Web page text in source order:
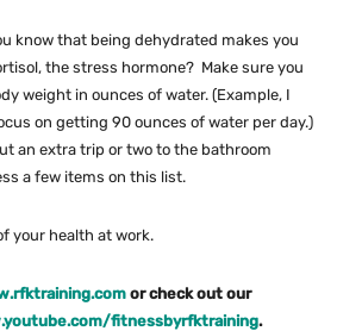
know that being dehydrated makes you
the stress hormone? Make sure you
weight in ounces of water. (Example, I
on getting 90 ounces of water per day.)
an extra trip or two to the bathroom
a few items on this list.
your health at work.
or check out our
fitnessbyrfktraining.